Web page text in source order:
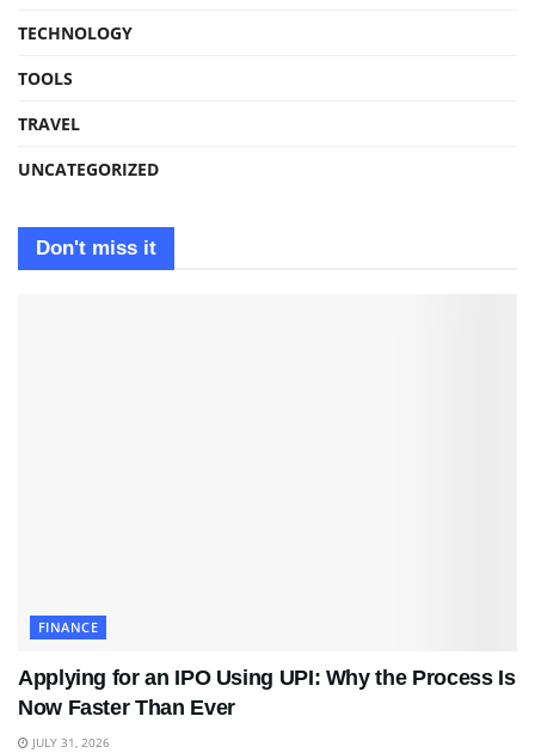
TECHNOLOGY
TOOLS
TRAVEL
UNCATEGORIZED
Don't miss it
FINANCE
Applying for an IPO Using UPI: Why the Process Is
Now Faster Than Ever
JULY 31, 2026